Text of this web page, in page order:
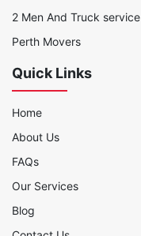
2 Men And Truck service
Perth Movers
Quick Links
Home
About Us
FAQs
Our Services
Blog